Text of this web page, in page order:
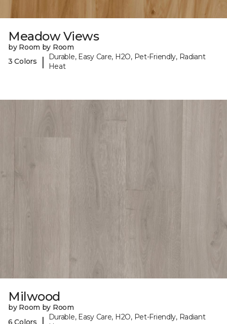
Meadow Views
by Room by Room
3 Colors
|
Durable, Easy Care, H2O, Pet-Friendly, Radiant
Heat
Milwood
by Room by Room
6 Colors
Durable, Easy Care, H2O, Pet-Friendly, Radiant